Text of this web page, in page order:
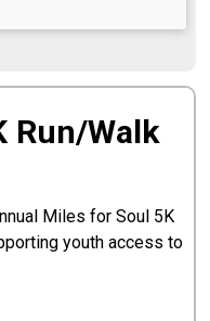
Run/Walk
Miles for Soul 5K
youth access to